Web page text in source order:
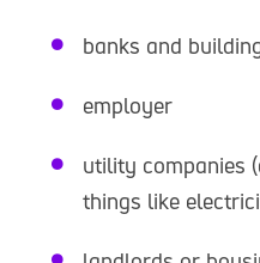
banks and
employer
utility companies
things like